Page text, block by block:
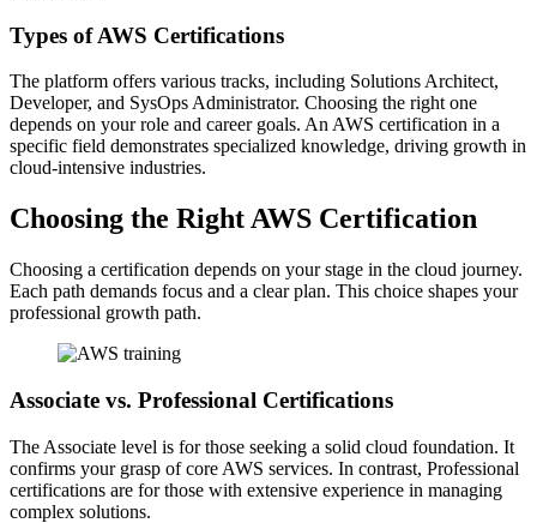
Types of AWS Certifications
The platform offers various tracks, including Solutions Architect,
Developer, and SysOps Administrator. Choosing the right one
depends on your role and career goals. An AWS certification in a
specific field demonstrates specialized knowledge, driving growth in
cloud-intensive industries.
Choosing the Right AWS Certification
Choosing a certification depends on your stage in the cloud journey.
Each path demands focus and a clear plan. This choice shapes your
professional growth path.
Associate vs. Professional Certifications
The Associate level is for those seeking a solid cloud foundation. It
confirms your grasp of core AWS services. In contrast, Professional
certifications are for those with extensive experience in managing
complex solutions.